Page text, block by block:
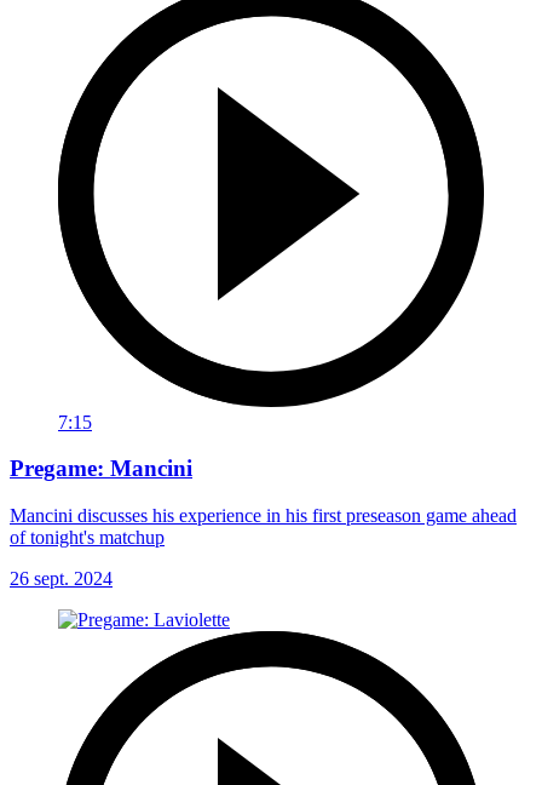
7:15
Pregame: Mancini
Mancini discusses his experience in his first preseason game ahead
of tonight's matchup
26 sept. 2024